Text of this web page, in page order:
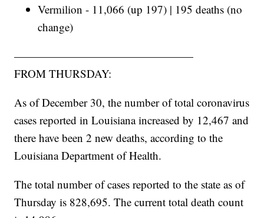
Vermilion - 11,066 (up 197) | 195 deaths (no
change)
————————————————
FROM THURSDAY:
As of December 30, the number of total coronavirus
cases reported in Louisiana increased by 12,467 and
there have been 2 new deaths, according to the
Louisiana Department of Health.
The total number of cases reported to the state as of
Thursday is 828,695. The current total death count